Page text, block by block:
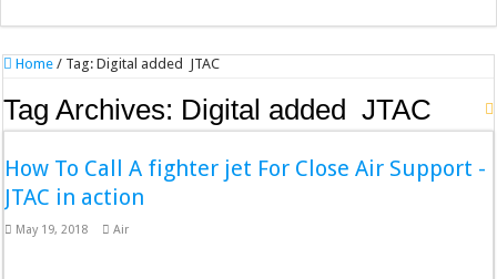
Home / Tag:Digital added JTAC
Tag Archives: Digital added JTAC
How To Call A fighter jet For Close Air Support -
JTAC in action
May 19, 2018 Air